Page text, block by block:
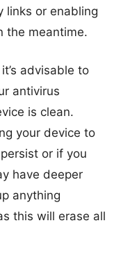
links or enabling
the meantime.
advisable to
antivirus
is clean.
your device to
or if you
have deeper
anything
this will erase all